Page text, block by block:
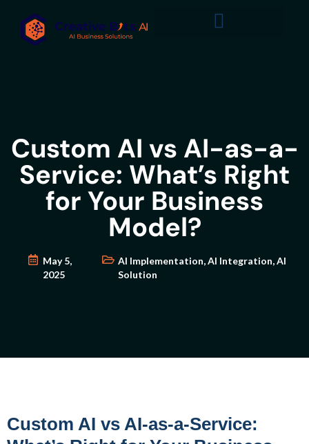
Custom AI vs AI-as-a-
Service: What’s Right
for Your Business
Model?
May 5,
2025
AI Implementation,AI Integration,AI
Solution
Custom AI vs AI-as-a-Service: